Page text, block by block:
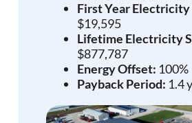
First Year Electricity
$19,595
Lifetime Electricity
$877,787
Energy Offset: 100%
Payback Period: 1.4